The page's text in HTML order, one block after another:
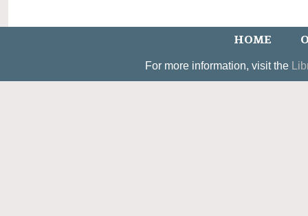
HOME
For more information, visit the